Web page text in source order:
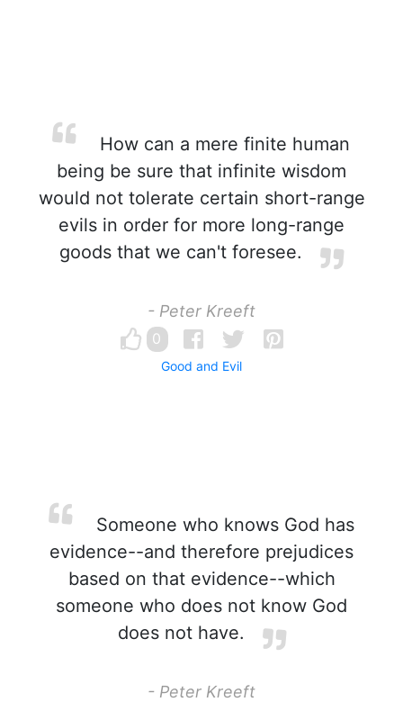
How can a mere finite human
being be sure that infinite wisdom
would not tolerate certain short-range
evils in order for more long-range
goods that we can't foresee.
- Peter Kreeft
0
Good and Evil
Someone who knows God has
evidence--and therefore prejudices
based on that evidence--which
someone who does not know God
does not have.
- Peter Kreeft